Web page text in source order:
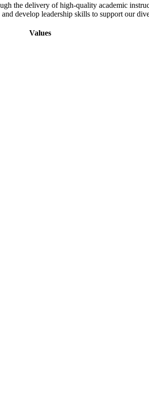
the delivery of high-quality academic
develop leadership skills to support our
Values